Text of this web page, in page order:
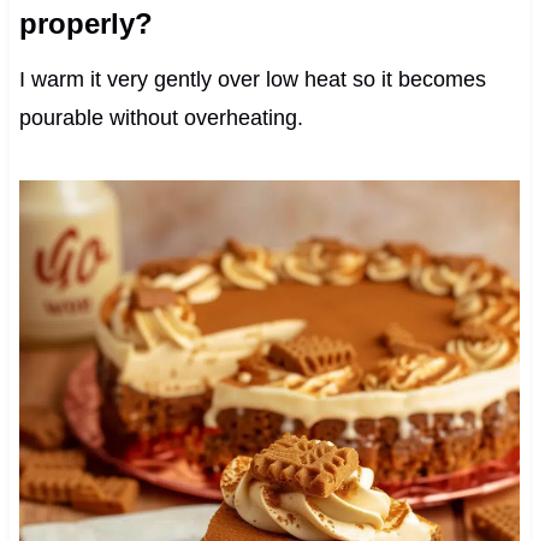
properly?
I warm it very gently over low heat so it becomes
pourable without overheating.